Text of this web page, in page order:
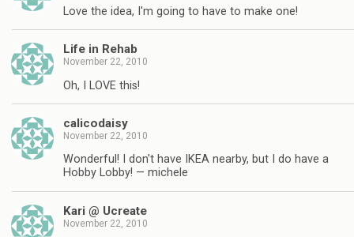
Love the idea, I'm going to have to make one!
Life in Rehab
November 22, 2010
Oh, I LOVE this!
calicodaisy
November 22, 2010
Wonderful! I don't have IKEA nearby, but I do have a
Hobby Lobby! — michele
Kari @ Ucreate
November 22, 2010